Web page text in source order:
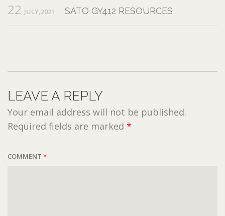
22 JULY,2021 SATO GY412 RESOURCES
LEAVE A REPLY
Your email address will not be published.
Required fields are marked *
COMMENT *